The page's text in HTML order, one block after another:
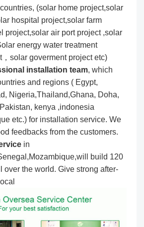
countries, (solar home project,solar
hospital project,solar farm
project,solar air port project ,solar
energy water treatment
solar goverment project etc)
installation team, which
and regions ( Egypt,
Nigeria,Thailand,Ghana, Doha,
kenya ,indonesia
etc.) for installation service. We
feedbacks from the customers.
in
build 120
over the world. Give strong after-